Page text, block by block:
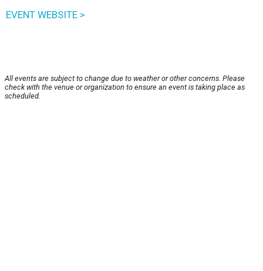
EVENT WEBSITE >
All events are subject to change due to weather or other concerns. Please
check with the venue or organization to ensure an event is taking place as
scheduled.